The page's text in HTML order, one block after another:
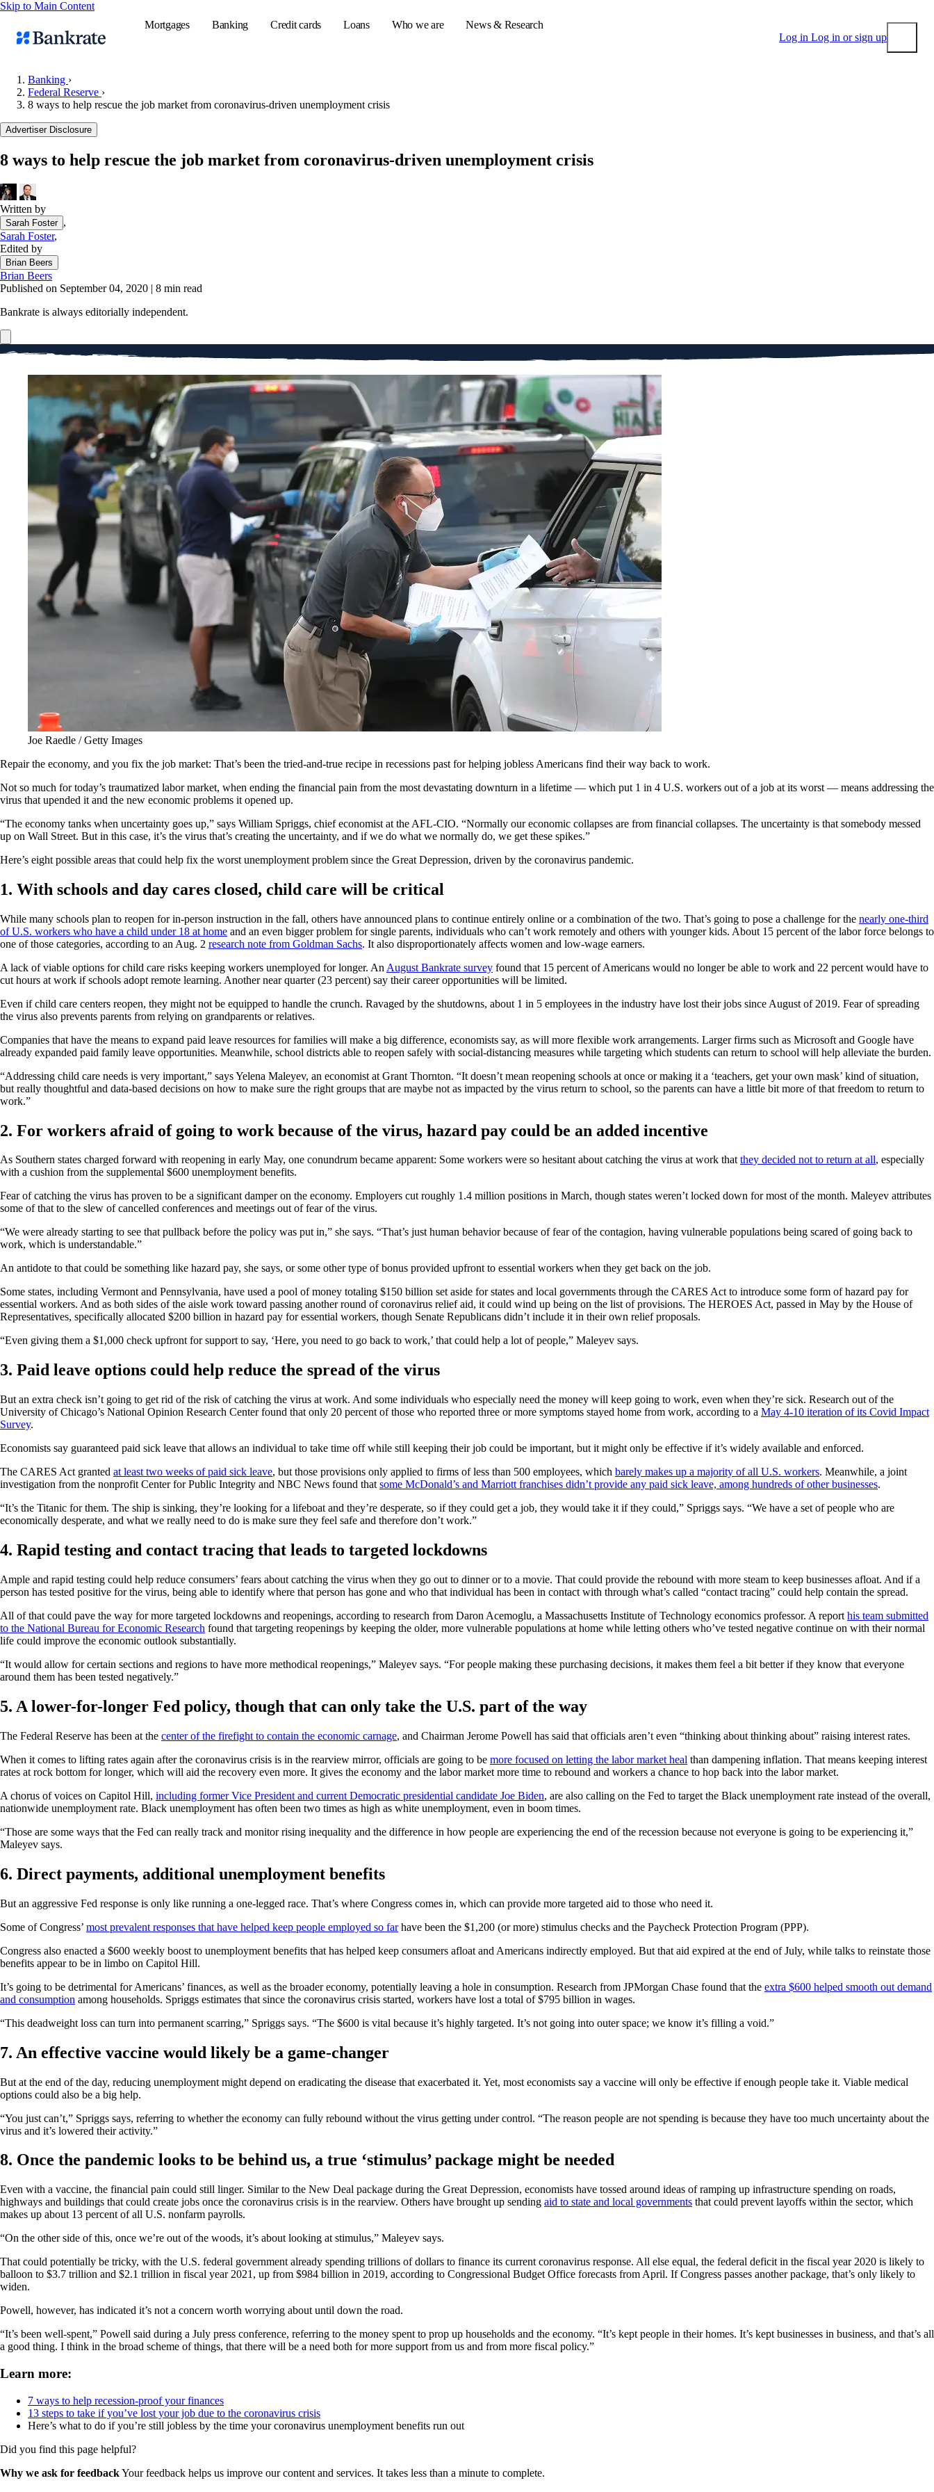
Skip to Main Content
Mortgages
Banking Credit cards Loans Who we are
News & Research
Log in Log in or sign up
Balance transfer credit cards
Banking ›
Federal Reserve ›
8 ways to help rescue the job market from coronavirus-driven unemployment crisis
Advertiser Disclosure
8 ways to help rescue the job market from coronavirus-driven unemployment crisis
Written by
Sarah Foster ,
Sarah Foster,
Edited by
Brian Beers
Brian Beers
Published on September 04, 2020 | 8 min read
Bankrate is always editorially independent.
Joe Raedle / Getty Images
Repair the economy, and you fix the job market: That’s been the tried-and-true recipe in recessions past for helping jobless Americans find their way back to work.
Not so much for today’s traumatized labor market, when ending the financial pain from the most devastating downturn in a lifetime — which put 1 in 4 U.S. workers out of a job at its worst — means addressing the
virus that upended it and the new economic problems it opened up.
“The economy tanks when uncertainty goes up,” says William Spriggs, chief economist at the AFL-CIO. “Normally our economic collapses are from financial collapses. The uncertainty is that somebody messed
up on Wall Street. But in this case, it’s the virus that’s creating the uncertainty, and if we do what we normally do, we get these spikes.”
Here’s eight possible areas that could help fix the worst unemployment problem since the Great Depression, driven by the coronavirus pandemic.
1. With schools and day cares closed, child care will be critical
While many schools plan to reopen for in-person instruction in the fall, others have announced plans to continue entirely online or a combination of the two. That’s going to pose a challenge for the nearly one-third
of U.S. workers who have a child under 18 at home and an even bigger problem for single parents, individuals who can’t work remotely and others with younger kids. About 15 percent of the labor force belongs to
one of those categories, according to an Aug. 2 research note from Goldman Sachs. It also disproportionately affects women and low-wage earners.
A lack of viable options for child care risks keeping workers unemployed for longer. An August Bankrate survey found that 15 percent of Americans would no longer be able to work and 22 percent would have to
cut hours at work if schools adopt remote learning. Another near quarter (23 percent) say their career opportunities will be limited.
Even if child care centers reopen, they might not be equipped to handle the crunch. Ravaged by the shutdowns, about 1 in 5 employees in the industry have lost their jobs since August of 2019. Fear of spreading
the virus also prevents parents from relying on grandparents or relatives.
Companies that have the means to expand paid leave resources for families will make a big difference, economists say, as will more flexible work arrangements. Larger firms such as Microsoft and Google have
already expanded paid family leave opportunities. Meanwhile, school districts able to reopen safely with social-distancing measures while targeting which students can return to school will help alleviate the burden.
“Addressing child care needs is very important,” says Yelena Maleyev, an economist at Grant Thornton. “It doesn’t mean reopening schools at once or making it a ‘teachers, get your own mask’ kind of situation,
but really thoughtful and data-based decisions on how to make sure the right groups that are maybe not as impacted by the virus return to school, so the parents can have a little bit more of that freedom to return to
work.”
2. For workers afraid of going to work because of the virus, hazard pay could be an added incentive
As Southern states charged forward with reopening in early May, one conundrum became apparent: Some workers were so hesitant about catching the virus at work thatthey decided not to return at all, especially
with a cushion from the supplemental $600 unemployment benefits.
Fear of catching the virus has proven to be a significant damper on the economy. Employers cut roughly 1.4 million positions in March, though states weren’t locked down for most of the month. Maleyev attributes
some of that to the slew of cancelled conferences and meetings out of fear of the virus.
“We were already starting to see that pullback before the policy was put in,” she says. “That’s just human behavior because of fear of the contagion, having vulnerable populations being scared of going back to
work, which is understandable.”
An antidote to that could be something like hazard pay, she says, or some other type of bonus provided upfront to essential workers when they get back on the job.
Some states, including Vermont and Pennsylvania, have used a pool of money totaling $150 billion set aside for states and local governments through the CARES Act to introduce some form of hazard pay for
essential workers. And as both sides of the aisle work toward passing another round of coronavirus relief aid, it could wind up being on the list of provisions. The HEROES Act, passed in May by the House of
Representatives, specifically allocated $200 billion in hazard pay for essential workers, though Senate Republicans didn’t include it in their own relief proposals.
“Even giving them a $1,000 check upfront for support to say, ‘Here, you need to go back to work,’ that could help a lot of people,” Maleyev says.
3. Paid leave options could help reduce the spread of the virus
But an extra check isn’t going to get rid of the risk of catching the virus at work. And some individuals who especially need the money will keep going to work, even when they’re sick. Research out of the
University of Chicago’s National Opinion Research Center found that only 20 percent of those who reported three or more symptoms stayed home from work, according to a May 4-10 iteration of its Covid Impact
Survey.
Economists say guaranteed paid sick leave that allows an individual to take time off while still keeping their job could be important, but it might only be effective if it’s widely available and enforced.
The CARES Act granted at least two weeks of paid sick leave, but those provisions only applied to firms of less than 500 employees, which barely makes up a majority of all U.S. workers. Meanwhile, a joint
investigation from the nonprofit Center for Public Integrity and NBC News found that some McDonald’s and Marriott franchises didn’t provide any paid sick leave, among hundreds of other businesses.
“It’s the Titanic for them. The ship is sinking, they’re looking for a lifeboat and they’re desperate, so if they could get a job, they would take it if they could,” Spriggs says. “We have a set of people who are
economically desperate, and what we really need to do is make sure they feel safe and therefore don’t work.”
4. Rapid testing and contact tracing that leads to targeted lockdowns
Ample and rapid testing could help reduce consumers’ fears about catching the virus when they go out to dinner or to a movie. That could provide the rebound with more steam to keep businesses afloat. And if a
person has tested positive for the virus, being able to identify where that person has gone and who that individual has been in contact with through what’s called “contact tracing” could help contain the spread.
All of that could pave the way for more targeted lockdowns and reopenings, according to research from Daron Acemoglu, a Massachusetts Institute of Technology economics professor. A report his team submitted
to the National Bureau for Economic Research found that targeting reopenings by keeping the older, more vulnerable populations at home while letting others who’ve tested negative continue on with their normal
life could improve the economic outlook substantially.
“It would allow for certain sections and regions to have more methodical reopenings,” Maleyev says. “For people making these purchasing decisions, it makes them feel a bit better if they know that everyone
around them has been tested negatively.”
5. A lower-for-longer Fed policy, though that can only take the U.S. part of the way
The Federal Reserve has been at the center of the firefight to contain the economic carnage, and Chairman Jerome Powell has said that officials aren’t even “thinking about thinking about” raising interest rates.
When it comes to lifting rates again after the coronavirus crisis is in the rearview mirror, officials are going to be more focused on letting the labor market heal than dampening inflation. That means keeping interest
rates at rock bottom for longer, which will aid the recovery even more. It gives the economy and the labor market more time to rebound and workers a chance to hop back into the labor market.
A chorus of voices on Capitol Hill, including former Vice President and current Democratic presidential candidate Joe Biden, are also calling on the Fed to target the Black unemployment rate instead of the overall,
nationwide unemployment rate. Black unemployment has often been two times as high as white unemployment, even in boom times.
“Those are some ways that the Fed can really track and monitor rising inequality and the difference in how people are experiencing the end of the recession because not everyone is going to be experiencing it,”
Maleyev says.
6. Direct payments, additional unemployment benefits
But an aggressive Fed response is only like running a one-legged race. That’s where Congress comes in, which can provide more targeted aid to those who need it.
Some of Congress’ most prevalent responses that have helped keep people employed so farhave been the $1,200 (or more) stimulus checks and the Paycheck Protection Program (PPP).
Congress also enacted a $600 weekly boost to unemployment benefits that has helped keep consumers afloat and Americans indirectly employed. But that aid expired at the end of July, while talks to reinstate those
benefits appear to be in limbo on Capitol Hill.
It’s going to be detrimental for Americans’ finances, as well as the broader economy, potentially leaving a hole in consumption. Research from JPMorgan Chase found that the extra $600 helped smooth out demand
and consumption among households. Spriggs estimates that since the coronavirus crisis started, workers have lost a total of $795 billion in wages.
“This deadweight loss can turn into permanent scarring,” Spriggs says. “The $600 is vital because it’s highly targeted. It’s not going into outer space; we know it’s filling a void.”
7. An effective vaccine would likely be a game-changer
But at the end of the day, reducing unemployment might depend on eradicating the disease that exacerbated it. Yet, most economists say a vaccine will only be effective if enough people take it. Viable medical
options could also be a big help.
“You just can’t,” Spriggs says, referring to whether the economy can fully rebound without the virus getting under control. “The reason people are not spending is because they have too much uncertainty about the
virus and it’s lowered their activity.”
8. Once the pandemic looks to be behind us, a true ‘stimulus’ package might be needed
Even with a vaccine, the financial pain could still linger. Similar to the New Deal package during the Great Depression, economists have tossed around ideas of ramping up infrastructure spending on roads,
highways and buildings that could create jobs once the coronavirus crisis is in the rearview. Others have brought up sending aid to state and local governments that could prevent layoffs within the sector, which
makes up about 13 percent of all U.S. nonfarm payrolls.
“On the other side of this, once we’re out of the woods, it’s about looking at stimulus,” Maleyev says.
That could potentially be tricky, with the U.S. federal government already spending trillions of dollars to finance its current coronavirus response. All else equal, the federal deficit in the fiscal year 2020 is likely to
balloon to $3.7 trillion and $2.1 trillion in fiscal year 2021, up from $984 billion in 2019, according to Congressional Budget Office forecasts from April. If Congress passes another package, that’s only likely to
widen.
Powell, however, has indicated it’s not a concern worth worrying about until down the road.
“It’s been well-spent,” Powell said during a July press conference, referring to the money spent to prop up households and the economy. “It’s kept people in their homes. It’s kept businesses in business, and that’s all
a good thing. I think in the broad scheme of things, that there will be a need both for more support from us and from more fiscal policy.”
Learn more:
7 ways to help recession-proof your finances
13 steps to take if you’ve lost your job due to the coronavirus crisis
Here’s what to do if you’re still jobless by the time your coronavirus unemployment benefits run out
Did you find this page helpful?
Why we ask for feedbackYour feedback helps us improve our content and services. It takes less than a minute to complete.